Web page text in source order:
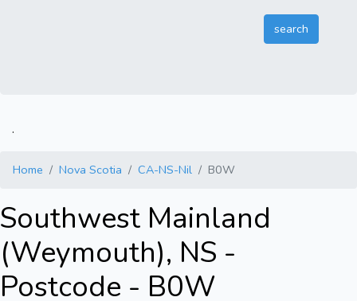
.
Home Nova Scotia CA-NS-Nil B0W
Southwest Mainland
(Weymouth), NS -
Postcode - B0W